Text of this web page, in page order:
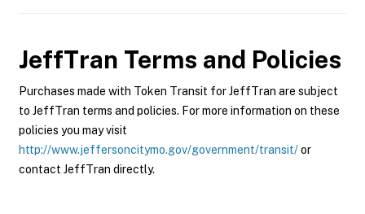
JeffTran Terms and Policies
Purchases made with Token Transit for JeffTran are subject
to JeffTran terms and policies. For more information on these
policies you may visit
http://www.jeffersoncitymo.gov/government/transit/or
contact JeffTran directly.